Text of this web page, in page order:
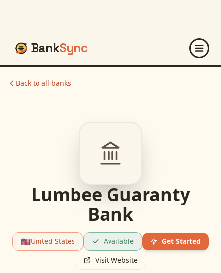
BankSync
Back to all banks
Lumbee Guaranty
Bank
🇺🇸United States Available
Get Started
Visit Website